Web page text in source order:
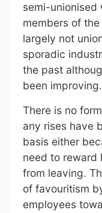
semi-unionised
members of
largely not
sporadic
the past
been improving.
There is no
any rises have
basis either
need to reward
from leaving.
of favouritism
employees